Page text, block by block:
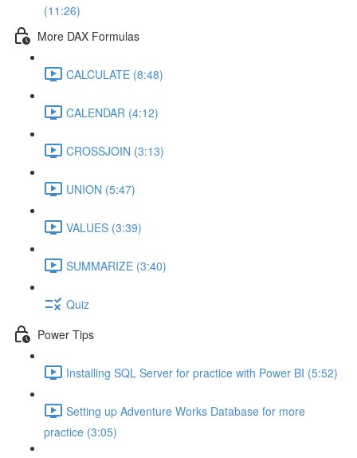
(11:26)
More DAX Formulas
CALCULATE (8:48)
CALENDAR (4:12)
CROSSJOIN (3:13)
UNION (5:47)
VALUES (3:39)
SUMMARIZE (3:40)
Quiz
Power Tips
Installing SQL Server for practice with Power BI (5:52)
Setting up Adventure Works Database for more
practice (3:05)